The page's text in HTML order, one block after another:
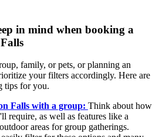
in mind when booking a
family, or pets, or planning an
your filters accordingly. Here are
tips for you.
Falls with a group: Think about how
require, as well as features like a
areas for group gatherings.